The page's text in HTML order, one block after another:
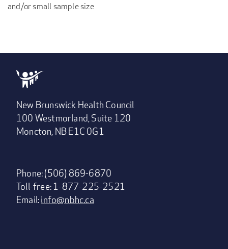
and/or small sample size
New Brunswick Health Council
100 Westmorland, Suite 120
Moncton, NB E1C 0G1
Phone: (506) 869-6870
Toll-free: 1-877-225-2521
Email:info@nbhc.ca